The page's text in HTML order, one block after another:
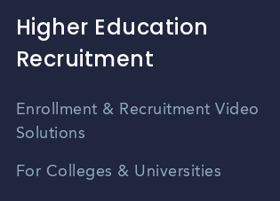
Higher Education
Recruitment
Enrollment & Recruitment Video
Solutions
For Colleges & Universities